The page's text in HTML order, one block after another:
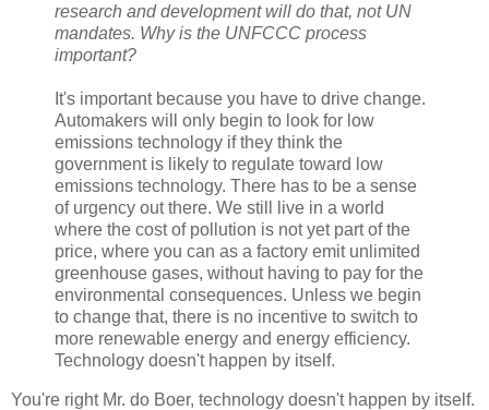
research and development will do that, not UN
mandates. Why is the UNFCCC process
important?
It's important because you have to drive change.
Automakers will only begin to look for low
emissions technology if they think the
government is likely to regulate toward low
emissions technology. There has to be a sense
of urgency out there. We still live in a world
where the cost of pollution is not yet part of the
price, where you can as a factory emit unlimited
greenhouse gases, without having to pay for the
environmental consequences. Unless we begin
to change that, there is no incentive to switch to
more renewable energy and energy efficiency.
Technology doesn't happen by itself.
You're right Mr. do Boer, technology doesn't happen by itself.